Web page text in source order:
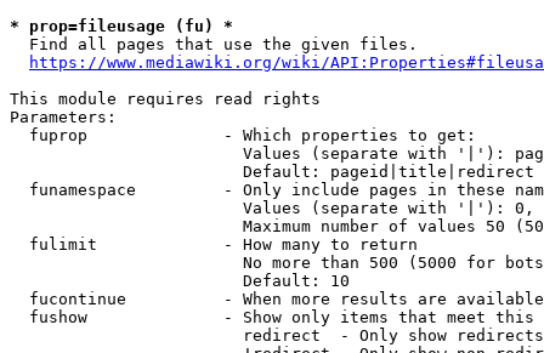
* prop=fileusage (fu) *
  Find all pages that use the given files.
https://www.mediawiki.org/wiki/
This module requires read rights
Parameters:
  fuprop              - Which properties to get:
Values (separate with '|'):
                        Default: pageid|title|redirect
funamespace         - Only include pages in these
Values (separate with '|'):
Maximum number of values 50
  fulimit             - How many to return
No more than 500 (5000 for
                        Default: 10
fucontinue          - When more results are
fushow              - Show only items that meet this
                        redirect  - Only show redirects